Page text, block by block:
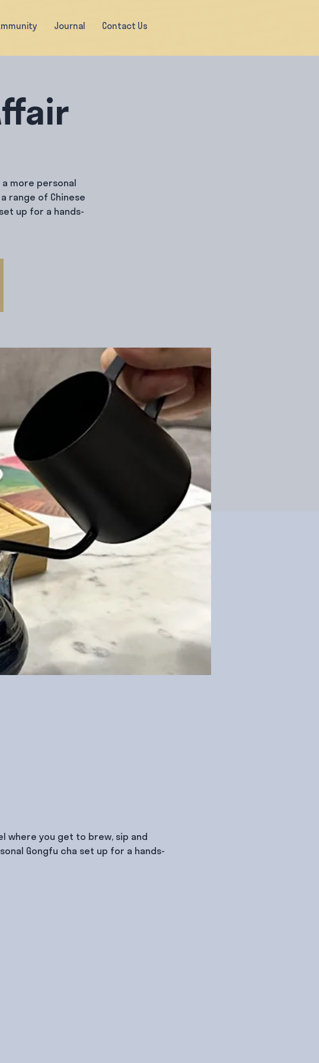
Journal Contact Us
more personal
range of Chinese
up for a hands-
where you get to brew, sip and
Gongfu cha set up for a hands-